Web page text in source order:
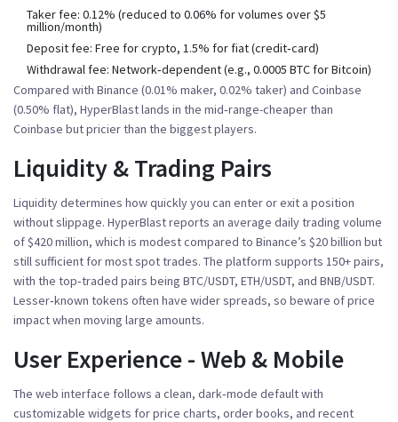
Taker fee: 0.12% (reduced to 0.06% for volumes over $5
million/month)
Deposit fee: Free for crypto, 1.5% for fiat (credit‑card)
Withdrawal fee: Network‑dependent (e.g., 0.0005 BTC for Bitcoin)
Compared with Binance (0.01% maker, 0.02% taker) and Coinbase
(0.50% flat), HyperBlast lands in the mid‑range-cheaper than
Coinbase but pricier than the biggest players.
Liquidity & Trading Pairs
Liquidity determines how quickly you can enter or exit a position
without slippage. HyperBlast reports an average daily trading volume
of $420 million, which is modest compared to Binance’s $20 billion but
still sufficient for most spot trades. The platform supports 150+ pairs,
with the top‑traded pairs being BTC/USDT, ETH/USDT, and BNB/USDT.
Lesser‑known tokens often have wider spreads, so beware of price
impact when moving large amounts.
User Experience - Web & Mobile
The web interface follows a clean, dark‑mode default with
customizable widgets for price charts, order books, and recent